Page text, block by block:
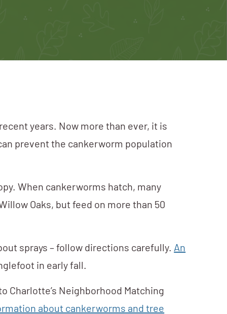
years. Now more than ever, it is
prevent the cankerworm population
When cankerworms hatch, many
Oaks, but feed on more than 50
sprays – follow directions carefully.An
in early fall.
Charlotte’s Neighborhood Matching
about cankerworms and tree